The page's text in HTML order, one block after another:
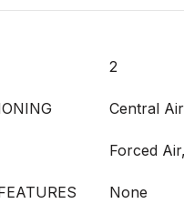
2
Central Air
Forced
None